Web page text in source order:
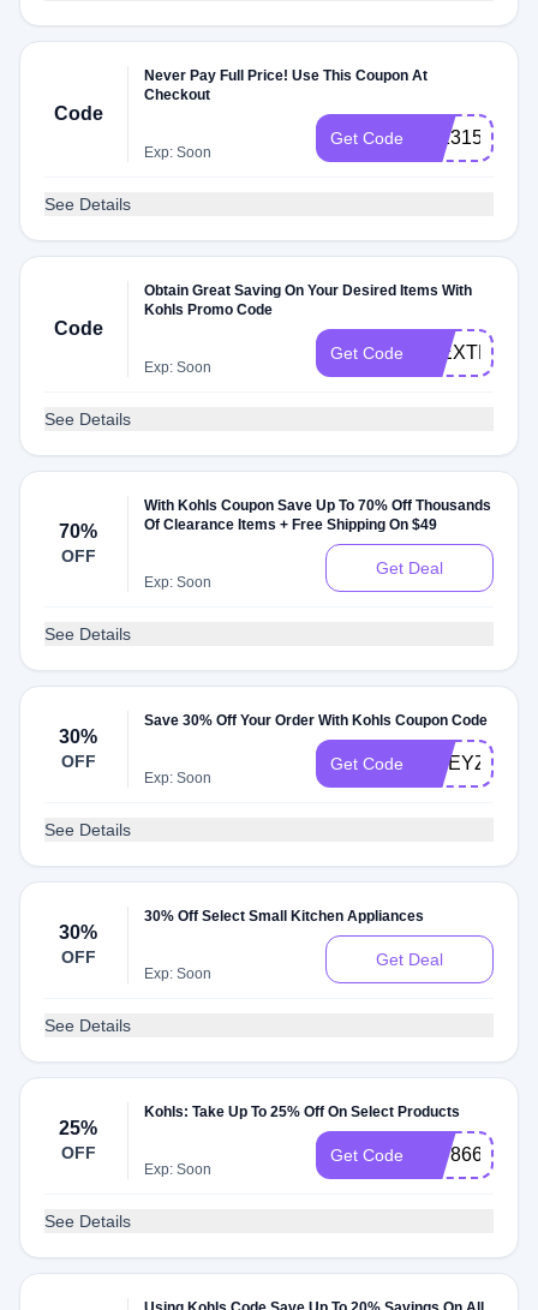
Code
Never Pay Full Price! Use This Coupon At
Checkout
Exp: Soon
Get Code
See Details
Code
Obtain Great Saving On Your Desired Items With
Kohls Promo Code
Exp: Soon
Get Code 20EXTRA
See Details
70%
OFF
With Kohls Coupon Save Up To 70% Off Thousands
Of Clearance Items + Free Shipping On $49
Exp: Soon
Get Deal
See Details
30%
OFF
Save 30% Off Your Order With Kohls Coupon Code
Exp: Soon
Get Code
See Details
30%
OFF
30% Off Select Small Kitchen Appliances
Exp: Soon
Get Deal
See Details
25%
OFF
Kohls: Take Up To 25% Off On Select Products
Exp: Soon
Get Code
See Details